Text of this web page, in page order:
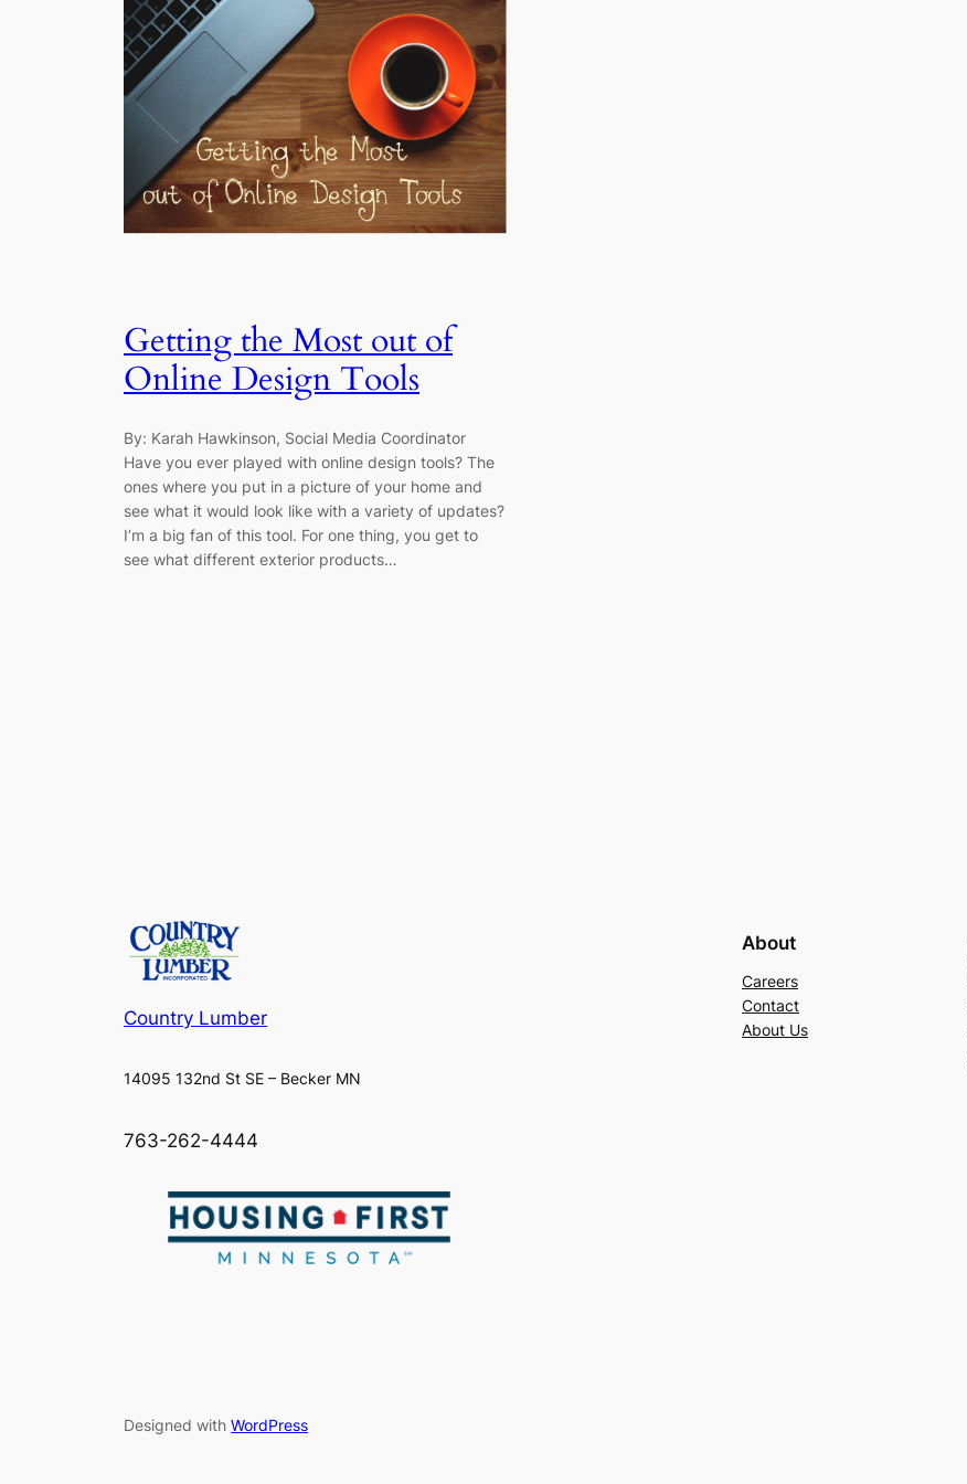
Getting the Most out of
Online Design Tools
By: Karah Hawkinson, Social Media Coordinator
Have you ever played with online design tools? The
ones where you put in a picture of your home and
see what it would look like with a variety of updates?
I’m a big fan of this tool. For one thing, you get to
see what different exterior products…
Country Lumber
14095 132nd St SE – Becker MN
763-262-4444
About
Careers
Contact
About Us
Designed with WordPress